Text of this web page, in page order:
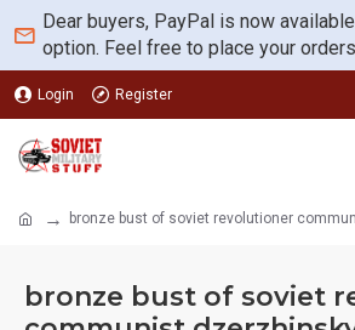
Dear buyers, PayPal is now
option. Feel free to place your
Login Register
bronze bust of soviet revolutioner
bronze bust of soviet